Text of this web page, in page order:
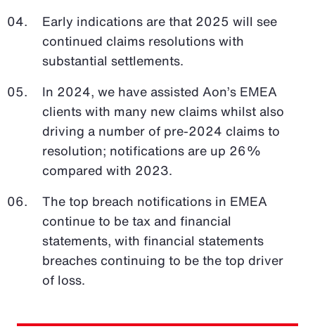
Early indications are that 2025 will see
continued claims resolutions with
substantial settlements.
In 2024, we have assisted Aon’s EMEA
clients with many new claims whilst also
driving a number of pre-2024 claims to
resolution; notifications are up 26%
compared with 2023.
The top breach notifications in EMEA
continue to be tax and financial
statements, with financial statements
breaches continuing to be the top driver
of loss.